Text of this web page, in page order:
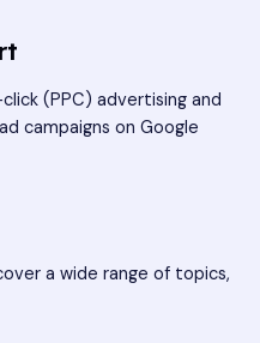
(PPC) advertising and
campaigns on Google
a wide range of topics,